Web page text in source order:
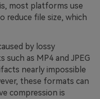
most platforms use
reduce file size, which
by lossy
such as MP4 and JPEG
nearly impossible
these formats can
compression is